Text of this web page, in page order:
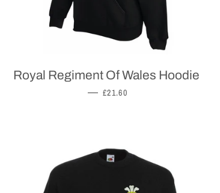
Royal Regiment Of Wales Hoodie
— REGULAR PRICE
£21.60